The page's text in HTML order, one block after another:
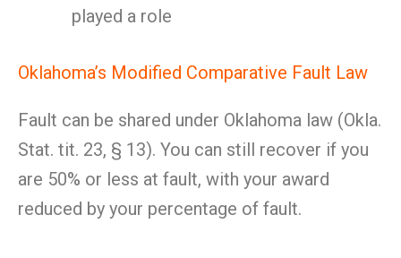
played a role
Oklahoma’s Modified Comparative Fault Law
Fault can be shared under Oklahoma law (Okla.
Stat. tit. 23, § 13). You can still recover if you
are 50% or less at fault, with your award
reduced by your percentage of fault.